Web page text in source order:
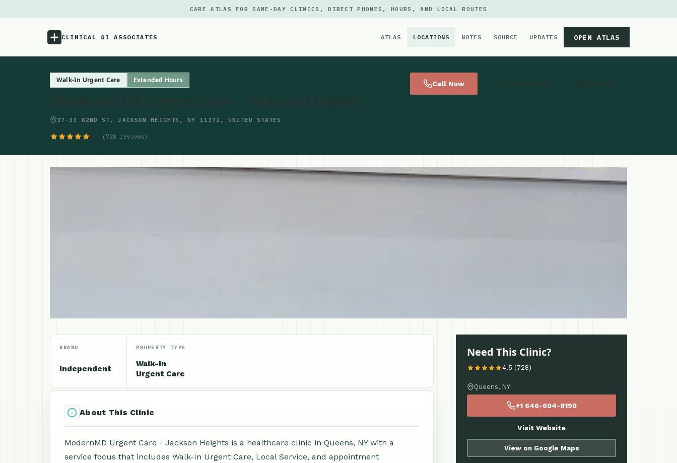
CARE ATLAS FOR SAME-DAY CLINICS, DIRECT PHONES, HOURS, AND LOCAL ROUTES
CLINICAL GI ASSOCIATES ATLAS LOCATIONS NOTES SOURCE UPDATES OPEN ATLAS
Menu
Walk-In Urgent Care Extended Hours
37-33 82ND ST, JACKSON HEIGHTS, NY 11372, UNITED STATES
(728 reviews)
Call Now
BRAND
Independent
PROPERTY TYPE
Walk-In
Urgent Care
About This Clinic
ModernMD Urgent Care - Jackson Heights is a healthcare clinic in Queens, NY with a
service focus that includes Walk-In Urgent Care, Local Service, and appointment
Need This Clinic?
4.5 (728)
Queens, NY
+1 646-604-8190
Visit Website
View on Google Maps